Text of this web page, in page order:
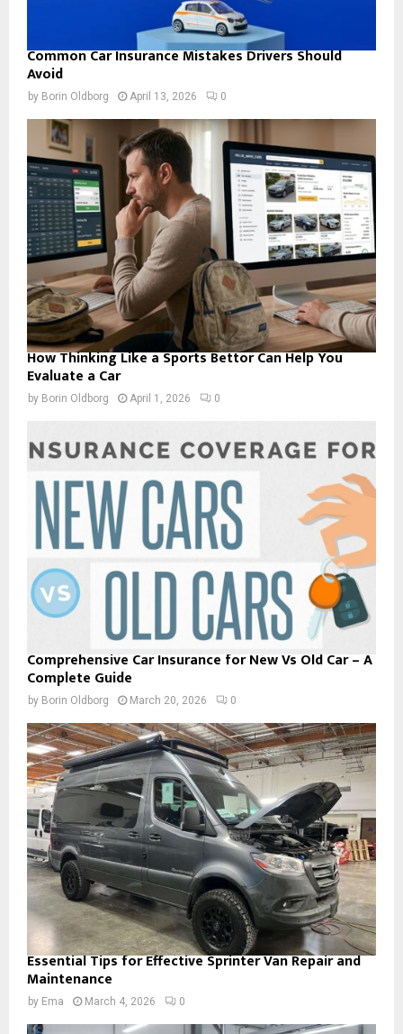
Common Car Insurance Mistakes Drivers Should
Avoid
by Borin Oldborg April 13, 2026 0
How Thinking Like a Sports Bettor Can Help You
Evaluate a Car
by Borin Oldborg April 1, 2026 0
Comprehensive Car Insurance for New Vs Old Car – A
Complete Guide
by Borin Oldborg March 20, 2026 0
Essential Tips for Effective Sprinter Van Repair and
Maintenance
by Ema March 4, 2026 0